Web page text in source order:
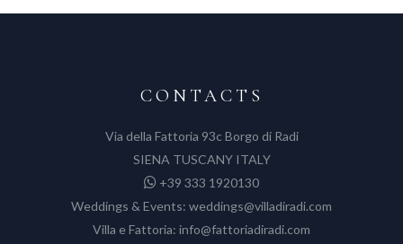
CONTACTS
Via della Fattoria 93c Borgo di Radi
SIENA TUSCANY ITALY
+39 333 1920130
Weddings & Events: weddings@villadiradi.com
Villa e Fattoria: info@fattoriadiradi.com